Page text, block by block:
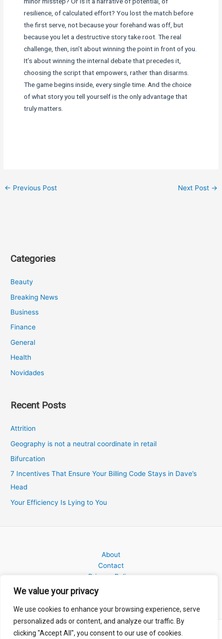
We value your privacy
We use cookies to enhance your browsing experience, serve
personalized ads or content, and analyze our traffic. By
clicking "Accept All", you consent to our use of cookies.
resilience, of calculated effort? You lost the match before
the first serve, not because your forehand was off, but
because you let a destructive story take root. The real
challenge, then, isn’t about winning the point in front of you.
It’s about winning the internal debate that precedes it,
choosing the script that empowers, rather than disarms.
The game begins inside, every single time. And the choice
of what story you tell yourself is the only advantage that
truly matters.
← Previous Post Next Post →
Categories
Beauty
Breaking News
Business
Finance
General
Health
Novidades
Recent Posts
Attrition
Geography is not a neutral coordinate in retail
Bifurcation
7 Incentives That Ensure Your Billing Code Stays in Dave’s
Head
Your Efficiency Is Lying to You
About
Contact
Privacy Policy
Copyright © 2026